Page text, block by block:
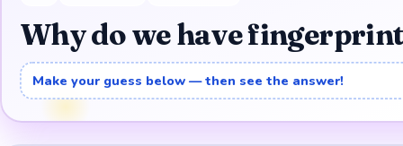
Why do we have
Make your guess below — then see the answer!